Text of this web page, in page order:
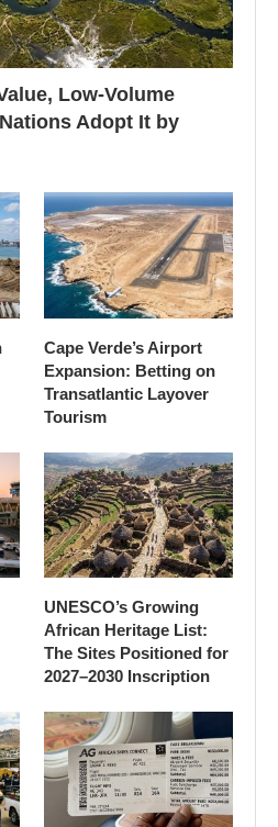
Low-Volume
Adopt It by
Cape Verde’s Airport
Expansion: Betting on
Transatlantic Layover
Tourism
UNESCO’s Growing
African Heritage List:
The Sites Positioned for
2027–2030 Inscription